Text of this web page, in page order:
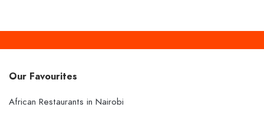
Our Favourites
African Restaurants in Nairobi